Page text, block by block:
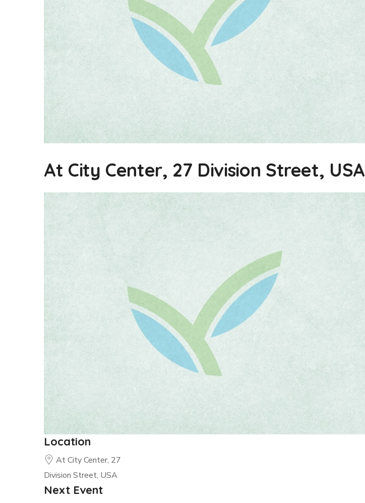
At City Center, 27 Division Street, USA
Location
At City Center, 27
Division Street, USA
Next Event